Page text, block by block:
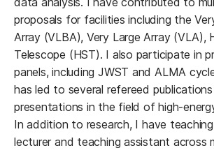
proposals for facilities including the
Array (VLBA), Very Large Array (VLA),
Telescope (HST). I also participate in
panels, including JWST and ALMA
has led to several refereed
presentations in the field of high-
In addition to research, I have
lecturer and teaching assistant across